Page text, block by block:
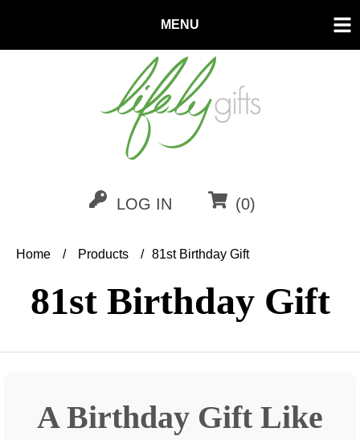
MENU
LOG IN (0)
Home / Products / 81st Birthday Gift
81stBirthday Gift
A Birthday Gift Like